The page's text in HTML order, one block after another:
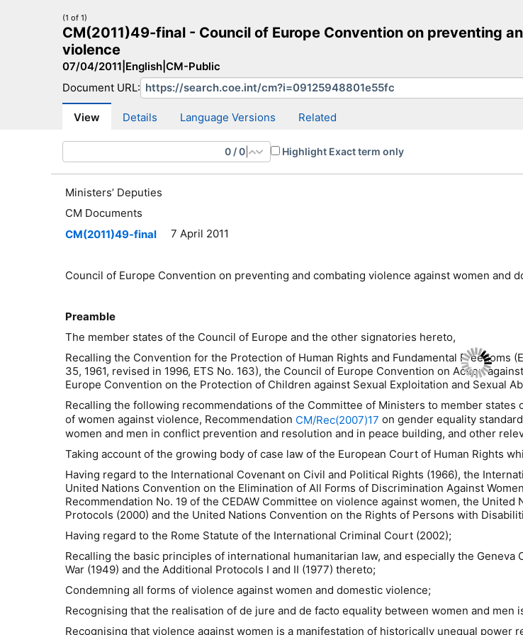
CM website More search sites
(1 of 1)
CM(2011)49-final - Council of Europe Convention on preventing
violence
07/04/2011 English CM-Public
Document URL:
View Details Language Versions Related
0 /0 Highlight Exact term only
Ministers’ Deputies
CM Documents
CM(2011)49-final
7 April 2011
Council of Europe Convention on preventing and combating violence against women and
Preamble
The member states of the Council of Europe and the other signatories hereto,
Recalling the Convention for the Protection of Human Rights and Fundamental Freedoms
35, 1961, revised in 1996, ETS No. 163), the Council of Europe Convention on Action
Europe Convention on the Protection of Children against Sexual Exploitation and Sexual
Recalling the following recommendations of the Committee of Ministers to member states
of women against violence, Recommendation CM/Rec(2007)17 on gender equality
women and men in conflict prevention and resolution and in peace building, and other
Taking account of the growing body of case law of the European Court of Human Rights
Having regard to the International Covenant on Civil and Political Rights (1966), the
United Nations Convention on the Elimination of All Forms of Discrimination Against
Recommendation No. 19 of the CEDAW Committee on violence against women, the
Protocols (2000) and the United Nations Convention on the Rights of Persons with
Having regard to the Rome Statute of the International Criminal Court (2002);
Recalling the basic principles of international humanitarian law, and especially the
War (1949) and the Additional Protocols I and II (1977) thereto;
Condemning all forms of violence against women and domestic violence;
Recognising that the realisation of de jure and de facto equality between women and
Recognising that violence against women is a manifestation of historically unequal power